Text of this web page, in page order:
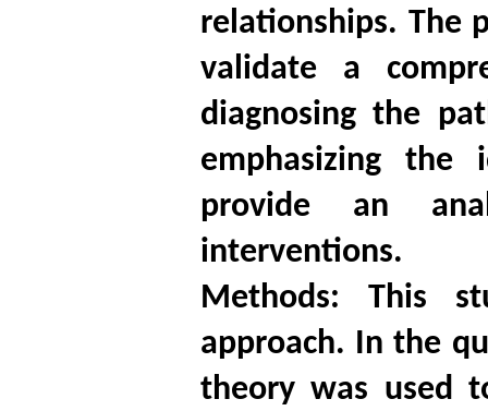
relationships. The
validate a
diagnosing the
emphasizing
provide an
interventions.
Methods: This
approach. In the
theory was used